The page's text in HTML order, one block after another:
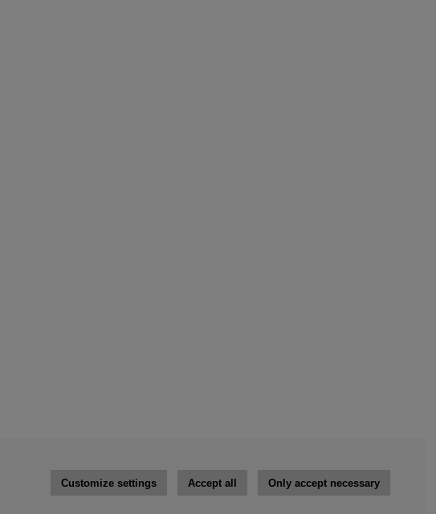
Customize settings Accept all Only accept necessary